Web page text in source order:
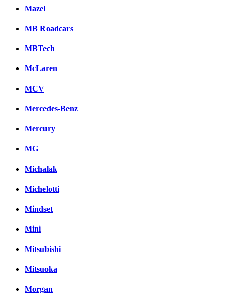
Mazel
MB Roadcars
MBTech
McLaren
MCV
Mercedes-Benz
Mercury
MG
Michalak
Michelotti
Mindset
Mini
Mitsubishi
Mitsuoka
Morgan